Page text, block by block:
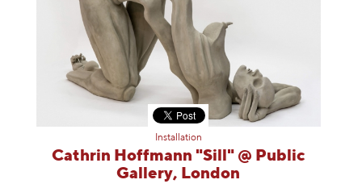
Installation
Cathrin Hoffmann "Sill" @ Public
Gallery, London